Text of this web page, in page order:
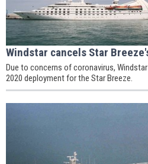
Windstar cancels Star
Due to concerns of coronavirus,
2020 deployment for the Star Breeze.